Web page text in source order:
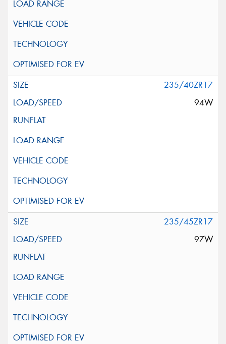
235/40ZR17
94W
235/45ZR17
97W